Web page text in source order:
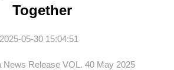
Together
2025-05-30 15:04:51
News Release VOL. 40 May 2025